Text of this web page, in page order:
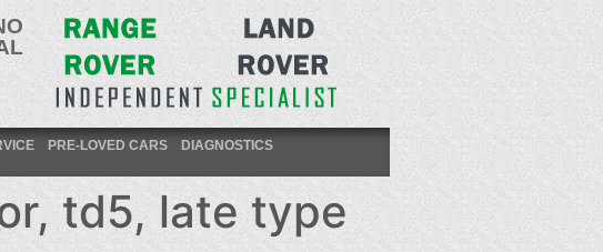
PRE-LOVED CARS
DIAGNOSTICS
td5, late type